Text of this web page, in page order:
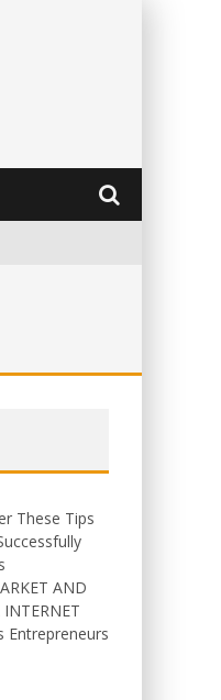
These Tips
AND
INTERNET
Entrepreneurs